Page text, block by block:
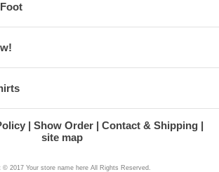
Show Order
Contact & Shipping
site map
© 2017 Your store name here All Rights Reserved.